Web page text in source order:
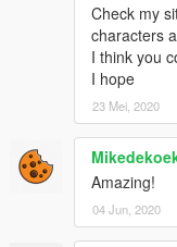
Check my
characters
I think you
I hope
23 Mei, 2020
Amazing!
04 Jun, 2020